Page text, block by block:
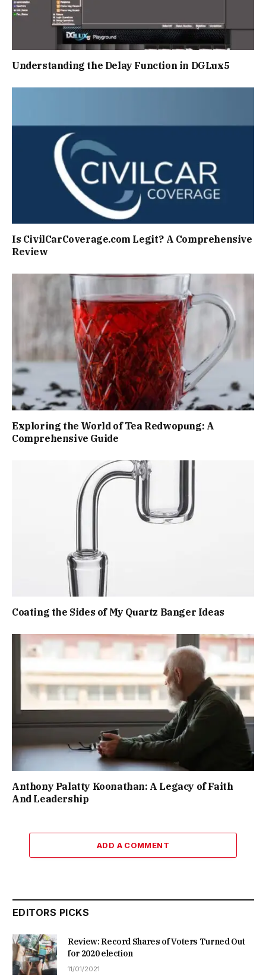
Understanding the Delay Function in DGLux5
Is CivilCarCoverage.com Legit? A Comprehensive
Review
Exploring the World of Tea Redwopung: A
Comprehensive Guide
Coating the Sides of My Quartz Banger Ideas
Anthony Palatty Koonathan: A Legacy of Faith
And Leadership
ADD A COMMENT
EDITORS PICKS
Review: Record Shares of Voters Turned Out
for 2020 election
11/01/2021